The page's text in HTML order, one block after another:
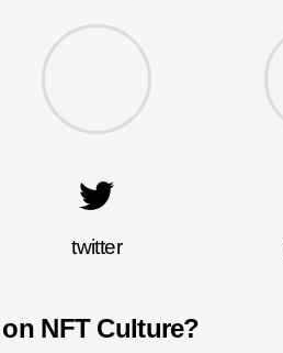
twitter
NFT Culture?